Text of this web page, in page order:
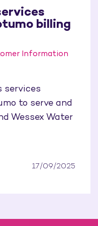
billing
Information
services
to serve and
Wessex Water
17/09/2025